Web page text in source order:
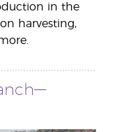
in the
harvesting,